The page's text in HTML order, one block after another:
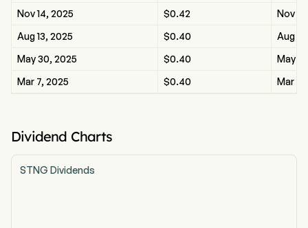
Nov 14, 2025
$0.42
Nov
Aug 13, 2025
$0.40
Aug
May 30, 2025
$0.40
May
Mar 7, 2025
$0.40 Mar 7,
Dividend Charts
STNG Dividends